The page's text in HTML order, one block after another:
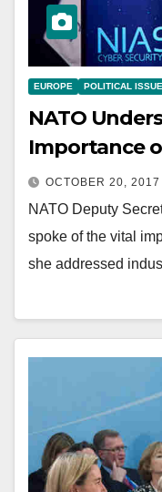
EUROPE POLITICAL
NATO
Importance
OCTOBER 20, 2017
NATO Deputy
spoke of the vital
she addressed